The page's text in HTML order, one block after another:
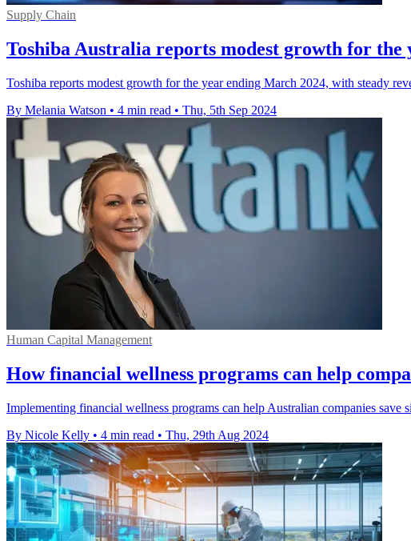
Supply Chain
Toshiba Australia reports modest growth for the
Toshiba reports modest growth for the year ending March 2024, with steady
By Melania Watson • 4 min read • Thu, 5th Sep 2024
Human Capital Management
How financial wellness programs can help
Implementing financial wellness programs can help Australian companies
By Nicole Kelly • 4 min read • Thu, 29th Aug 2024